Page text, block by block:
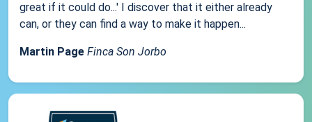
great if it could do...' I discover that it either already
can, or they can find a way to make it happen...
Martin Page Finca Son Jorbo